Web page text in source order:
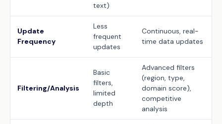
text)
Update
Frequency
Less
frequent
updates
Continuous, real-
time data updates
Filtering/Analysis
Basic
filters,
limited
depth
Advanced filters
(region, type,
domain score),
competitive
analysis